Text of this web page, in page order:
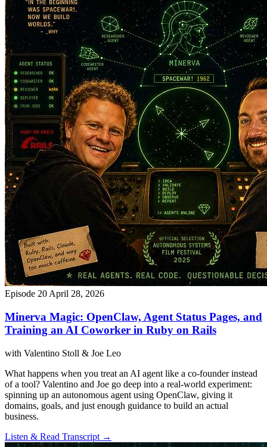
Episode 20 April 28, 2026
Minerva Magic: OpenClaw, Agent Status Pages, and
Training an AI Coworker in Ruby on Rails
with Valentino Stoll & Joe Leo
What happens when you treat an AI agent like a co-founder instead
of a tool? Valentino and Joe go deep into a real-world experiment:
spinning up an autonomous agent using OpenClaw, giving it
domains, goals, and just enough guidance to build an actual
business.
Listen & Read Transcript →